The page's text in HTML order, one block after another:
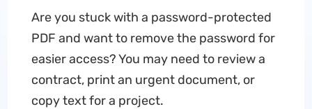
Are you stuck with a password-protected
PDF and want to remove the password for
easier access? You may need to review a
contract, print an urgent document, or
copy text for a project.